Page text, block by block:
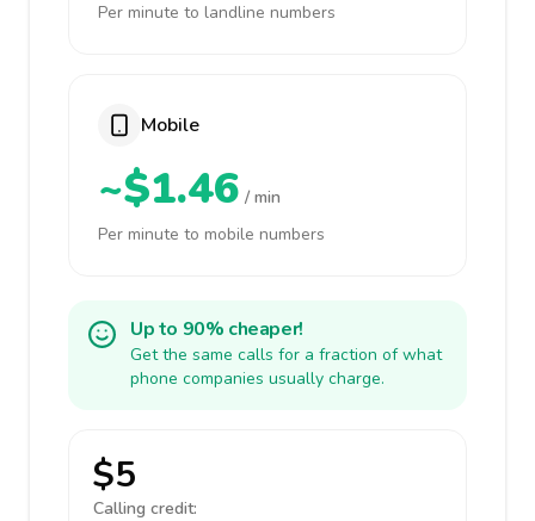
Per minute to landline numbers
Mobile
~$1.46 / min
Per minute to mobile numbers
Up to 90% cheaper!
Get the same calls for a fraction of what
phone companies usually charge.
$5
Calling credit: